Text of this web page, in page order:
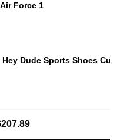
Force 1
Dude Sports Shoes